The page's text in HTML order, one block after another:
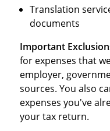
Translation
documents
Important
for expenses that
employer,
sources. You also
expenses you've
your tax return.